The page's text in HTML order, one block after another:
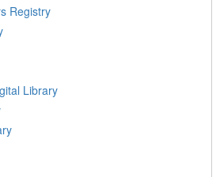
Registry
Library